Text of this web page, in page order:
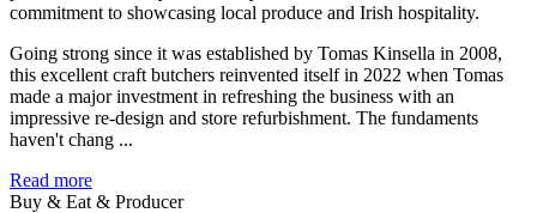
Going strong since it was established by Tomas Kinsella in 2008,
this excellent craft butchers reinvented itself in 2022 when Tomas
made a major investment in refreshing the business with an
impressive re-design and store refurbishment. The fundaments
haven't chang ...
Read more
Buy & Eat & Producer